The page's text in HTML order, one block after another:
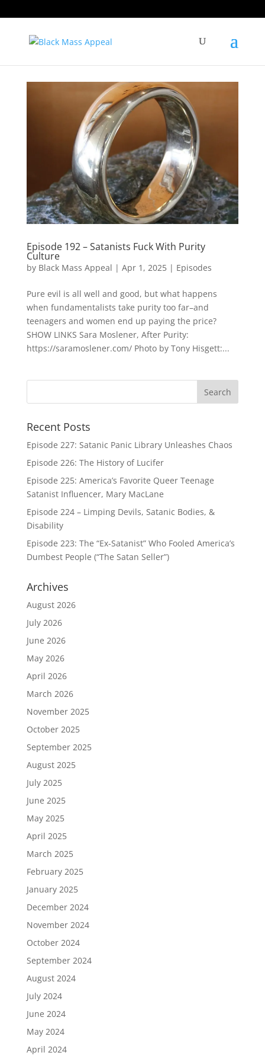
Episode 192 – Satanists Fuck With Purity
Culture
by Black Mass Appeal | Apr 1, 2025| Episodes
Pure evil is all well and good, but what happens
when fundamentalists take purity too far–and
teenagers and women end up paying the price?
SHOW LINKS Sara Moslener, After Purity:
https://saramoslener.com/ Photo by Tony Hisgett:...
Recent Posts
Episode 227: Satanic Panic Library Unleashes Chaos
Episode 226: The History of Lucifer
Episode 225: America’s Favorite Queer Teenage
Satanist Influencer, Mary MacLane
Episode 224 – Limping Devils, Satanic Bodies, &
Disability
Episode 223: The “Ex-Satanist” Who Fooled America’s
Dumbest People (“The Satan Seller”)
Archives
August 2026
July 2026
June 2026
May 2026
April 2026
March 2026
November 2025
October 2025
September 2025
August 2025
July 2025
June 2025
May 2025
April 2025
March 2025
February 2025
January 2025
December 2024
November 2024
October 2024
September 2024
August 2024
July 2024
June 2024
May 2024
April 2024